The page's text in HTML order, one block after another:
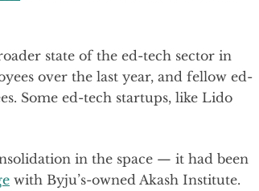
state of the ed-tech sector in
over the last year, and fellow ed-
Some ed-tech startups, like Lido
in the space — it had been
with Byju’s-owned Akash Institute.